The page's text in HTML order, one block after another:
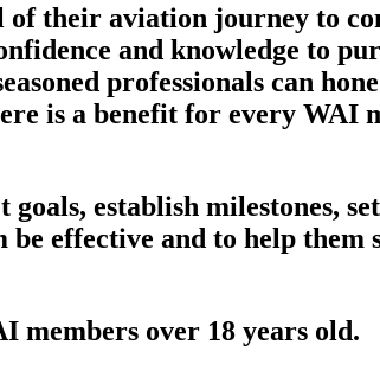
their aviation journey to
and knowledge to
professionals can
is a benefit for every WAI
establish milestones,
effective and to help
members over 18 years old.